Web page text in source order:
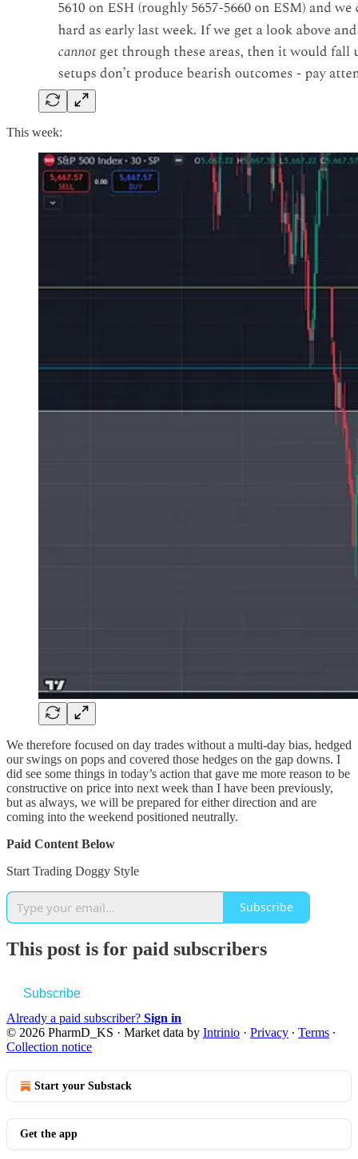
This week:
We therefore focused on day trades without a multi-day bias, hedged
our swings on pops and covered those hedges on the gap downs. I
did see some things in today’s action that gave me more reason to be
constructive on price into next week than I have been previously,
but as always, we will be prepared for either direction and are
coming into the weekend positioned neutrally.
Paid Content Below
Start Trading Doggy Style
Subscribe
This post is for paid subscribers
Subscribe
Already a paid subscriber? Sign in
© 2026 PharmD_KS · Market data by Intrinio · Privacy ∙ Terms ∙
Collection notice
Start your Substack
Get the app